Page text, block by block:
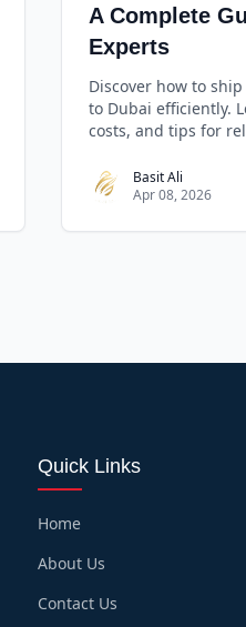
A Complete
Experts
Discover how to
to Dubai efficiently.
costs, and tips for
Basit Ali
Apr 08, 2026
Quick Links
Home
About Us
Contact Us